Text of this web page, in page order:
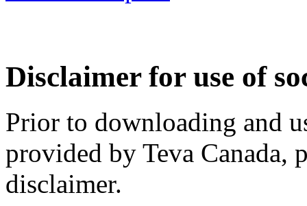
Disclaimer for use of
Prior to downloading and
provided by Teva Canada,
disclaimer.